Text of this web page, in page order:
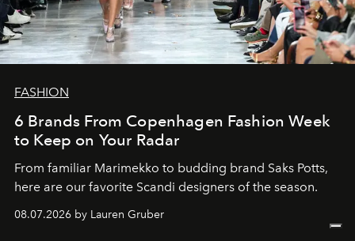
FASHION
6 Brands From Copenhagen Fashion Week
to Keep on Your Radar
From familiar Marimekko to budding brand Saks Potts,
here are our favorite Scandi designers of the season.
08.07.2026 by Lauren Gruber